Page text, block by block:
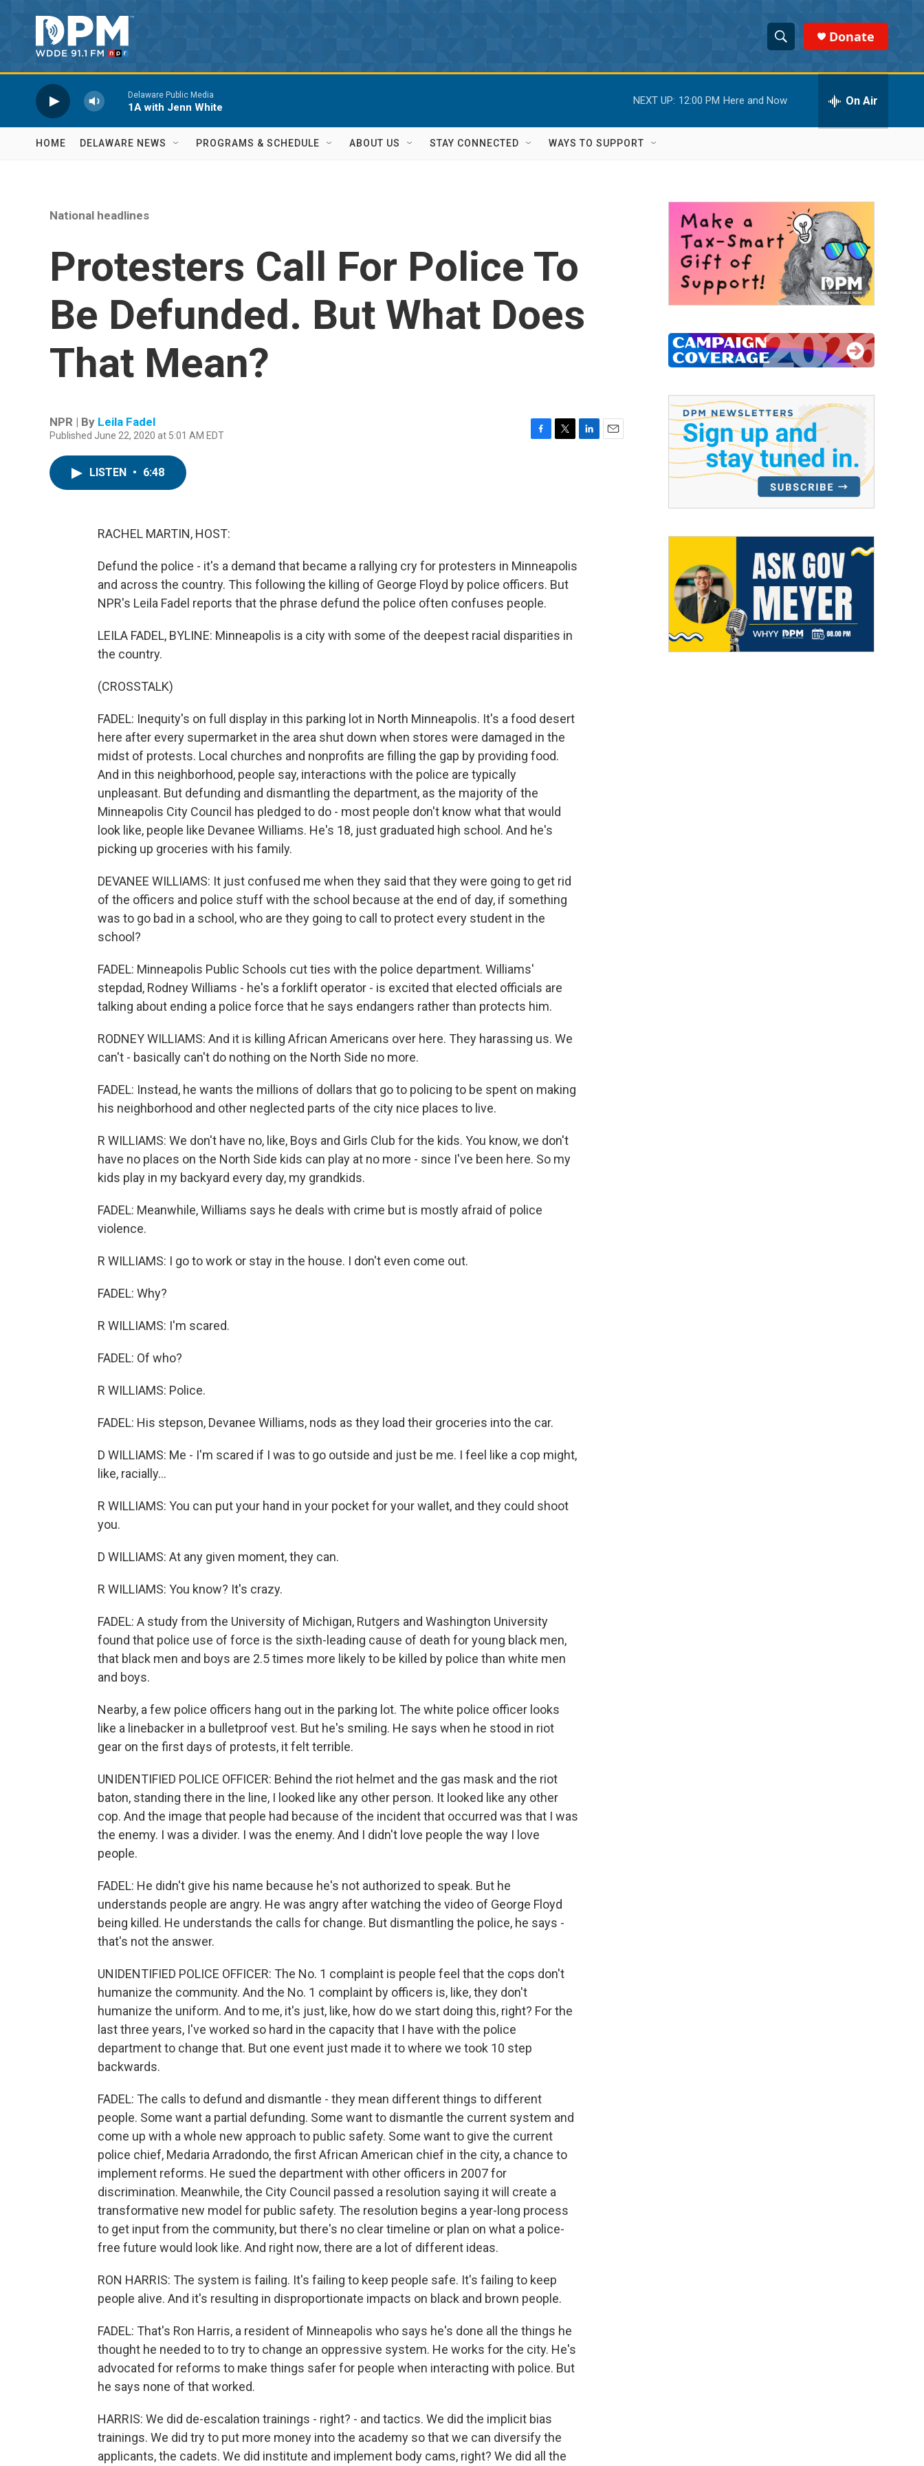
S
h
o
w
r
c
h
e
r
h
Donate
Delaware Public Media
1A with Jenn White
NEXT UP: 12:00 PM Here and Now On Air
HOME DELAWARE NEWS PROGRAMS & SCHEDULE ABOUT US STAY CONNECTED WAYS TO SUPPORT
National headlines
Protesters Call For Police To
Be Defunded. But What Does
That Mean?
NPR | By Leila Fadel
Published June 22, 2020 at 5:01 AM EDT
LISTEN • 6:48
RACHEL MARTIN, HOST:
Defund the police - it's a demand that became a rallying cry for protesters in Minneapolis
and across the country. This following the killing of George Floyd by police officers. But
NPR's Leila Fadel reports that the phrase defund the police often confuses people.
LEILA FADEL, BYLINE: Minneapolis is a city with some of the deepest racial disparities in
the country.
(CROSSTALK)
FADEL: Inequity's on full display in this parking lot in North Minneapolis. It's a food desert
here after every supermarket in the area shut down when stores were damaged in the
midst of protests. Local churches and nonprofits are filling the gap by providing food.
And in this neighborhood, people say, interactions with the police are typically
unpleasant. But defunding and dismantling the department, as the majority of the
Minneapolis City Council has pledged to do - most people don't know what that would
look like, people like Devanee Williams. He's 18, just graduated high school. And he's
picking up groceries with his family.
DEVANEE WILLIAMS: It just confused me when they said that they were going to get rid
of the officers and police stuff with the school because at the end of day, if something
was to go bad in a school, who are they going to call to protect every student in the
school?
FADEL: Minneapolis Public Schools cut ties with the police department. Williams'
stepdad, Rodney Williams - he's a forklift operator - is excited that elected officials are
talking about ending a police force that he says endangers rather than protects him.
RODNEY WILLIAMS: And it is killing African Americans over here. They harassing us. We
can't - basically can't do nothing on the North Side no more.
FADEL: Instead, he wants the millions of dollars that go to policing to be spent on making
his neighborhood and other neglected parts of the city nice places to live.
R WILLIAMS: We don't have no, like, Boys and Girls Club for the kids. You know, we don't
have no places on the North Side kids can play at no more - since I've been here. So my
kids play in my backyard every day, my grandkids.
FADEL: Meanwhile, Williams says he deals with crime but is mostly afraid of police
violence.
R WILLIAMS: I go to work or stay in the house. I don't even come out.
FADEL: Why?
R WILLIAMS: I'm scared.
FADEL: Of who?
R WILLIAMS: Police.
FADEL: His stepson, Devanee Williams, nods as they load their groceries into the car.
D WILLIAMS: Me - I'm scared if I was to go outside and just be me. I feel like a cop might,
like, racially...
R WILLIAMS: You can put your hand in your pocket for your wallet, and they could shoot
you.
D WILLIAMS: At any given moment, they can.
R WILLIAMS: You know? It's crazy.
FADEL: A study from the University of Michigan, Rutgers and Washington University
found that police use of force is the sixth-leading cause of death for young black men,
that black men and boys are 2.5 times more likely to be killed by police than white men
and boys.
Nearby, a few police officers hang out in the parking lot. The white police officer looks
like a linebacker in a bulletproof vest. But he's smiling. He says when he stood in riot
gear on the first days of protests, it felt terrible.
UNIDENTIFIED POLICE OFFICER: Behind the riot helmet and the gas mask and the riot
baton, standing there in the line, I looked like any other person. It looked like any other
cop. And the image that people had because of the incident that occurred was that I was
the enemy. I was a divider. I was the enemy. And I didn't love people the way I love
people.
FADEL: He didn't give his name because he's not authorized to speak. But he
understands people are angry. He was angry after watching the video of George Floyd
being killed. He understands the calls for change. But dismantling the police, he says -
that's not the answer.
UNIDENTIFIED POLICE OFFICER: The No. 1 complaint is people feel that the cops don't
humanize the community. And the No. 1 complaint by officers is, like, they don't
humanize the uniform. And to me, it's just, like, how do we start doing this, right? For the
last three years, I've worked so hard in the capacity that I have with the police
department to change that. But one event just made it to where we took 10 step
backwards.
FADEL: The calls to defund and dismantle - they mean different things to different
people. Some want a partial defunding. Some want to dismantle the current system and
come up with a whole new approach to public safety. Some want to give the current
police chief, Medaria Arradondo, the first African American chief in the city, a chance to
implement reforms. He sued the department with other officers in 2007 for
discrimination. Meanwhile, the City Council passed a resolution saying it will create a
transformative new model for public safety. The resolution begins a year-long process
to get input from the community, but there's no clear timeline or plan on what a police-
free future would look like. And right now, there are a lot of different ideas.
RON HARRIS: The system is failing. It's failing to keep people safe. It's failing to keep
people alive. And it's resulting in disproportionate impacts on black and brown people.
FADEL: That's Ron Harris, a resident of Minneapolis who says he's done all the things he
thought he needed to to try to change an oppressive system. He works for the city. He's
advocated for reforms to make things safer for people when interacting with police. But
he says none of that worked.
HARRIS: We did de-escalation trainings - right? - and tactics. We did the implicit bias
trainings. We did try to put more money into the academy so that we can diversify the
applicants, the cadets. We did institute and implement body cams, right? We did all the